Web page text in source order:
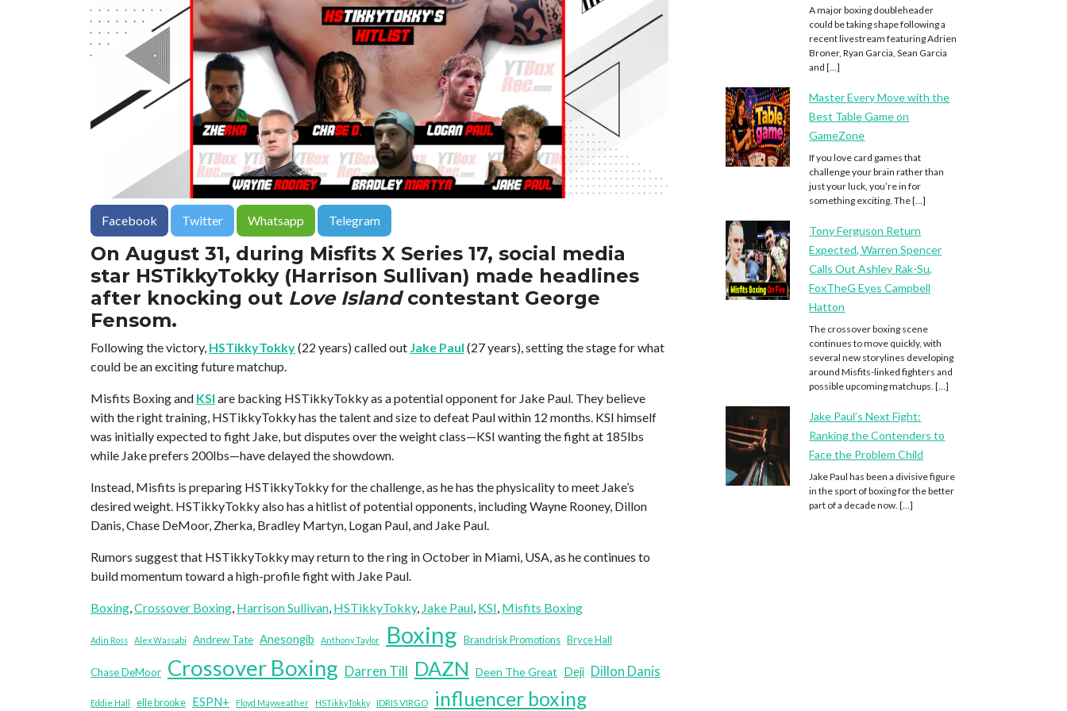
Facebook Twitter Whatsapp Telegram
On August 31, during Misfits X Series 17, social media
star HSTikkyTokky (Harrison Sullivan) made headlines
after knocking out Love Islandcontestant George
Fensom.
Following the victory, HSTikkyTokky(22 years) called out Jake Paul (27 years), setting the stage for what
could be an exciting future matchup.
Misfits Boxing and KSI are backing HSTikkyTokky as a potential opponent for Jake Paul. They believe
with the right training, HSTikkyTokky has the talent and size to defeat Paul within 12 months. KSI himself
was initially expected to fight Jake, but disputes over the weight class—KSI wanting the fight at 185lbs
while Jake prefers 200lbs—have delayed the showdown.
Instead, Misfits is preparing HSTikkyTokky for the challenge, as he has the physicality to meet Jake’s
desired weight. HSTikkyTokky also has a hitlist of potential opponents, including Wayne Rooney, Dillon
Danis, Chase DeMoor, Zherka, Bradley Martyn, Logan Paul, and Jake Paul.
Rumors suggest that HSTikkyTokky may return to the ring in October in Miami, USA, as he continues to
build momentum toward a high-profile fight with Jake Paul.
Boxing, Crossover Boxing, Harrison Sullivan, HSTikkyTokky, Jake Paul, KSI, Misfits Boxing
Adin Ross Alex Wassabi Andrew Tate Anesongib Anthony Taylor Boxing Brandrisk Promotions Bryce Hall
Chase DeMoor Crossover Boxing Darren Till DAZN Deen The Great Deji Dillon Danis
Eddie Hall elle brooke ESPN+ Floyd Mayweather HSTikkyTokky IDRIS VIRGO influencer boxing
A major boxing doubleheader
could be taking shape following a
recent livestream featuring Adrien
Broner, Ryan Garcia, Sean Garcia
and […]
Master Every Move with the
Best Table Game on
GameZone
If you love card games that
challenge your brain rather than
just your luck, you’re in for
something exciting. The […]
Tony Ferguson Return
Expected, Warren Spencer
Calls Out Ashley Rak-Su,
FoxTheG Eyes Campbell
Hatton
The crossover boxing scene
continues to move quickly, with
several new storylines developing
around Misfits-linked fighters and
possible upcoming matchups. […]
Jake Paul’s Next Fight:
Ranking the Contenders to
Face the Problem Child
Jake Paul has been a divisive figure
in the sport of boxing for the better
part of a decade now. […]